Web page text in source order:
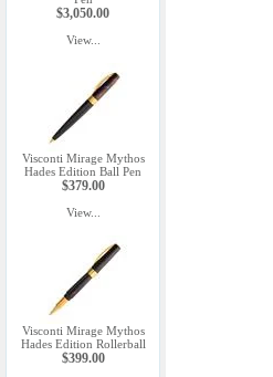
$3,050.00
View...
Visconti Mirage Mythos
Hades Edition Ball Pen
$379.00
View...
Visconti Mirage Mythos
Hades Edition Rollerball
$399.00